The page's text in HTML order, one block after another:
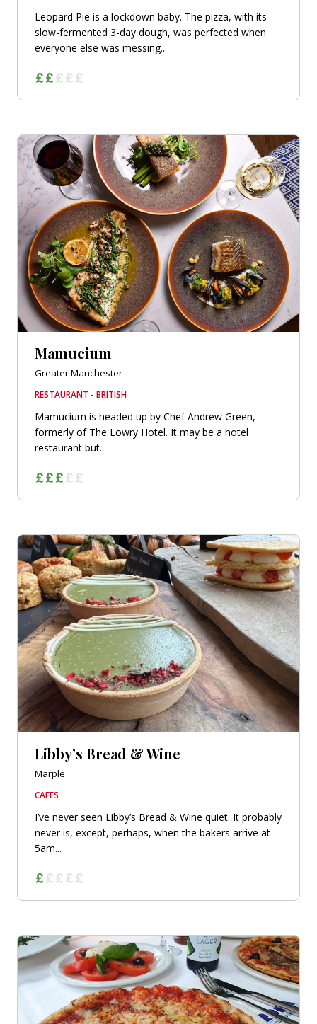
Leopard Pie is a lockdown baby. The pizza, with its
slow-fermented 3-day dough, was perfected when
everyone else was messing...
Mamucium
Greater Manchester
RESTAURANT - BRITISH
Mamucium is headed up by Chef Andrew Green,
formerly of The Lowry Hotel. It may be a hotel
restaurant but...
Libby’s Bread & Wine
Marple
CAFES
I’ve never seen Libby’s Bread & Wine quiet. It probably
never is, except, perhaps, when the bakers arrive at
5am...